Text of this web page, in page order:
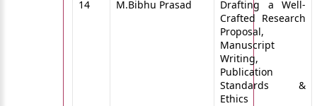
14
M.Bibhu Prasad
Drafting a Well-
Crafted Research
Proposal,
Manuscript
Writing,
Publication
Standards &
Ethics